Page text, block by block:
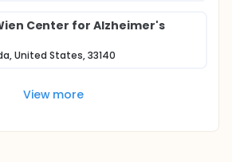
Center for Alzheimer's
United States, 33140
View more